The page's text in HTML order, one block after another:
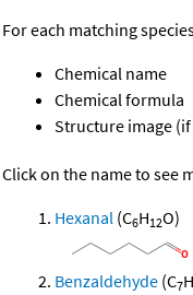
For each matching
Chemical name
Chemical formula
Structure image
Click on the name to see
Hexanal (C6H12O)
Benzaldehyde (C7H